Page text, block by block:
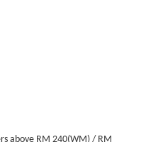
above RM 240(WM) / RM